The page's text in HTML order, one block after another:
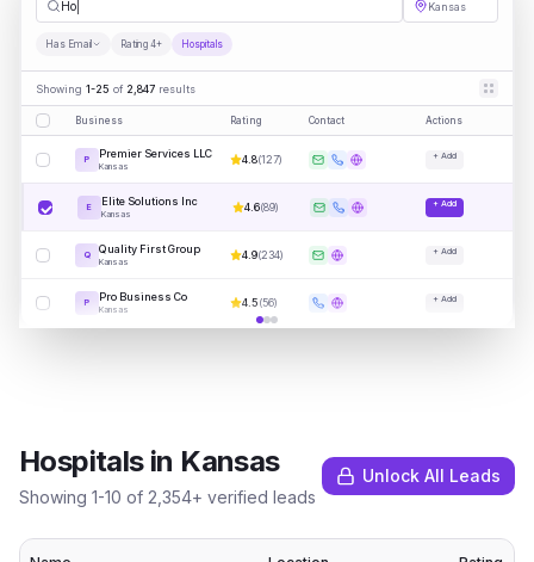
Hospitals Kansas
Has Email Rating 4+ Hospitals
Showing 1-25 of 2,847 results
Business Rating Contact Actions
P Premier Services LLC
Kansas
4.8(127) + Add
E Elite Solutions Inc
Kansas
4.6(89) + Add
Q Quality First Group
Kansas
4.9(234) + Add
P Pro Business Co
Kansas
4.5(56) + Add
Hospitalsin Kansas
Showing 1-10 of 2,354+ verified leads
Unlock All Leads